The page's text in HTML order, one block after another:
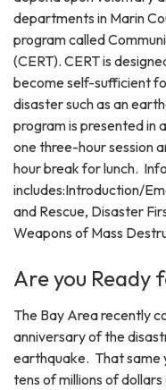
departments in Marin
program called
(CERT). CERT is
become self-sufficient
disaster such as an
program is presented in
one three-hour session
hour break for lunch.
includes:Introduction/
and Rescue, Disaster
Weapons of Mass
Are you Ready
The Bay Area recently
anniversary of the
earthquake. That same
tens of millions of